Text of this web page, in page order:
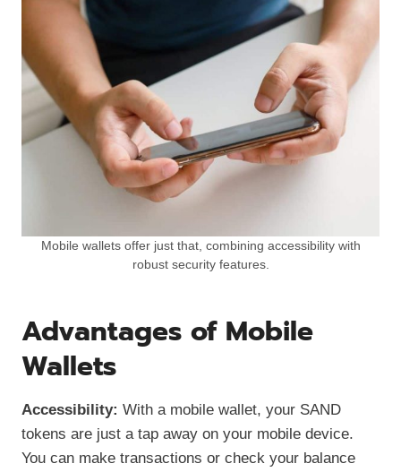
Mobile wallets offer just that, combining accessibility with
robust security features.
Advantages of Mobile
Wallets
Accessibility: With a mobile wallet, your SAND
tokens are just a tap away on your mobile device.
You can make transactions or check your balance